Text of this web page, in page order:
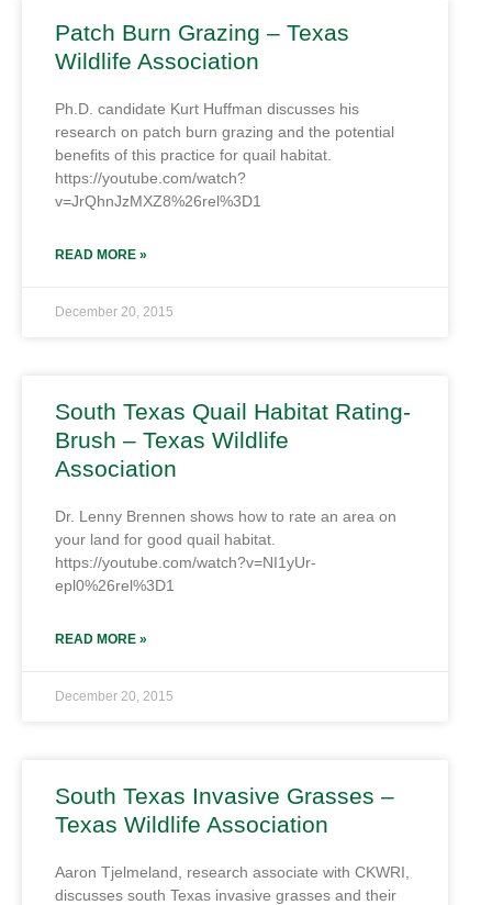
Patch Burn Grazing – Texas
Wildlife Association
Ph.D. candidate Kurt Huffman discusses his
research on patch burn grazing and the potential
benefits of this practice for quail habitat.
https://youtube.com/watch?
v=JrQhnJzMXZ8%26rel%3D1
READ MORE »
December 20, 2015
South Texas Quail Habitat Rating-
Brush – Texas Wildlife
Association
Dr. Lenny Brennen shows how to rate an area on
your land for good quail habitat.
https://youtube.com/watch?v=NI1yUr-
epl0%26rel%3D1
READ MORE »
December 20, 2015
South Texas Invasive Grasses –
Texas Wildlife Association
Aaron Tjelmeland, research associate with CKWRI,
discusses south Texas invasive grasses and their